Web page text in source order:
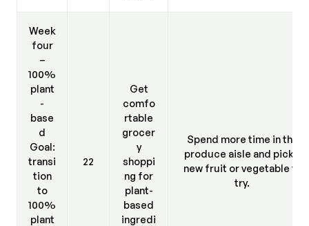
Week
four
–
100%
plant
-
base
d
Goal:
transi
tion
to
100%
plant
22
Get
comfo
rtable
grocer
y
shoppi
ng for
plant-
based
ingredi
Spend more time in the
produce aisle and pick a
new fruit or vegetable to
try.